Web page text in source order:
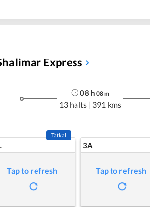
Express
08 h 08m
13 halts | 391 kms
Tatkal
Tap to refresh
3A
Tap to refresh